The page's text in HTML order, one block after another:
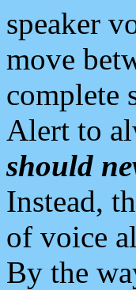
speaker
move
complete
Alert to
should
Instead,
of voice
By the